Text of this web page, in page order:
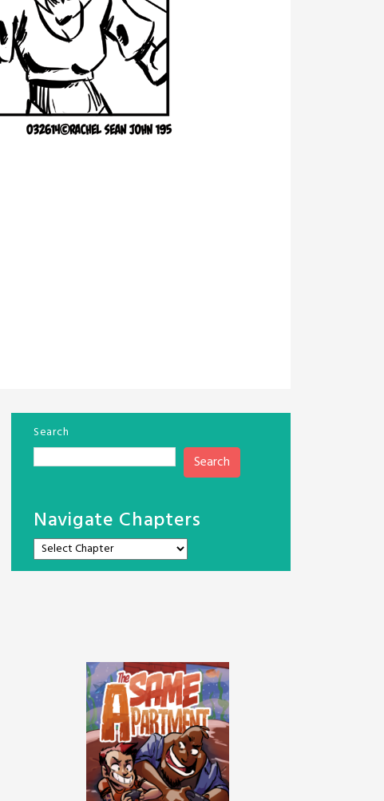
Search
Search
Navigate Chapters